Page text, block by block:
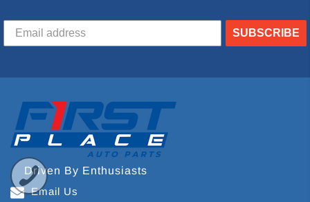
SUBSCRIBE
Driven By Enthusiasts
Email Us